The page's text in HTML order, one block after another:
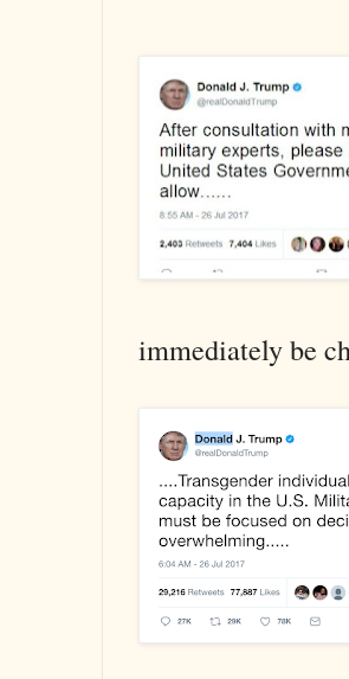
immediately be